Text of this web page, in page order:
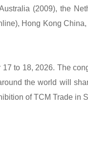
(2009), the
Hong Kong
to 18, 2026. The
the world will
of TCM Trade in